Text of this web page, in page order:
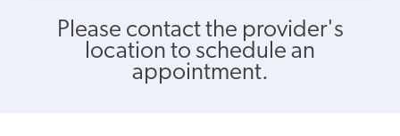
Please contact the provider's
location to schedule an
appointment.